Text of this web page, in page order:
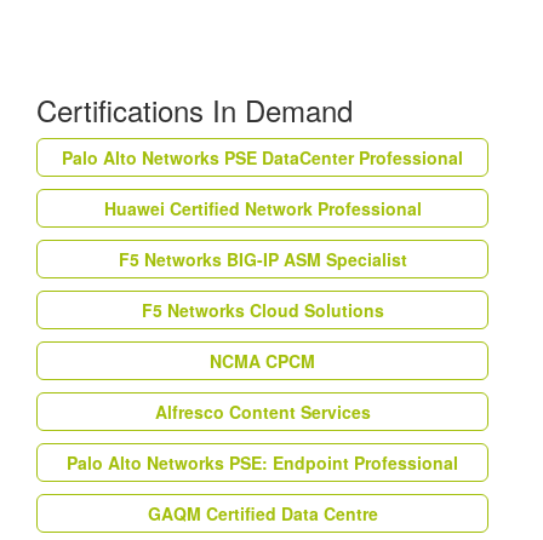
Certifications In Demand
Palo Alto Networks PSE DataCenter Professional
Huawei Certified Network Professional
F5 Networks BIG-IP ASM Specialist
F5 Networks Cloud Solutions
NCMA CPCM
Alfresco Content Services
Palo Alto Networks PSE: Endpoint Professional
GAQM Certified Data Centre